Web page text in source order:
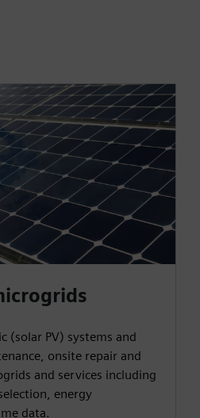
(solar PV) systems and
onsite repair and
and services including
energy
data.